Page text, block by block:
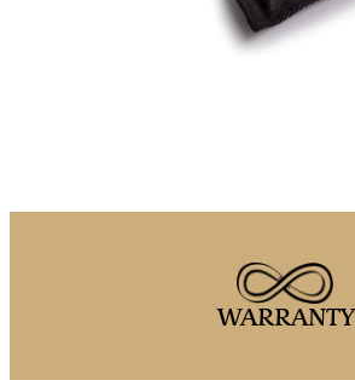
WARRANTY